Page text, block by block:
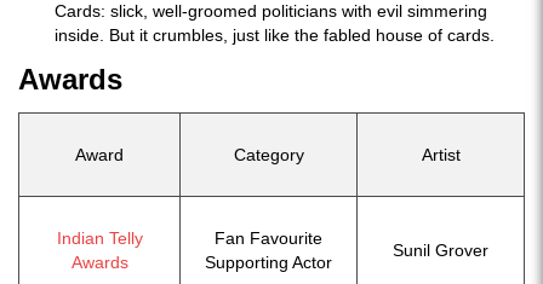
Cards: slick, well-groomed politicians with evil simmering
inside. But it crumbles, just like the fabled house of cards.
Awards
Award Category Artist
Indian Telly
Awards
Fan Favourite
Supporting Actor
Sunil Grover